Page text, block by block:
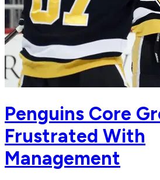
Penguins Core
Frustrated With
Management